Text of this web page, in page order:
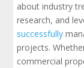
about industry
research, and
successfully
projects.
commercial